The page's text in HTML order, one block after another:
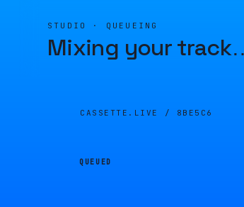
STUDIO · QUEUEING
Mixing your track
CASSETTE.LIVE / 8BE5C6
QUEUED